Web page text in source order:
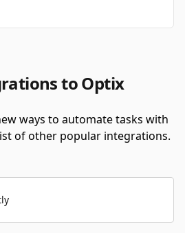
to Optix
ways to automate tasks with
of other popular integrations.